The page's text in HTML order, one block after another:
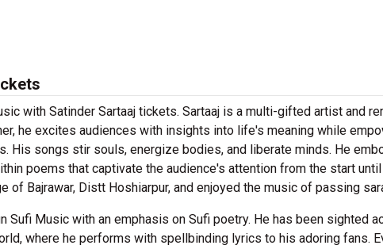
with Satinder Sartaaj tickets. Sartaaj is a multi-gifted artist and
he excites audiences with insights into life's meaning while
His songs stir souls, energize bodies, and liberate minds. He
poems that captivate the audience's attention from the start until
of Bajrawar, Distt Hoshiarpur, and enjoyed the music of passing
Sufi Music with an emphasis on Sufi poetry. He has been sighted
where he performs with spellbinding lyrics to his adoring fans.